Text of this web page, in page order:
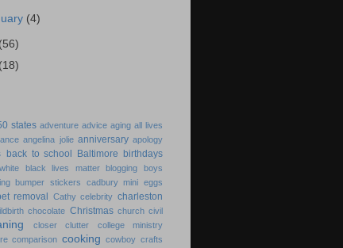
(4)
(56)
(18)
states adventure advice aging all lives
angelina jolie anniversary apology
back to school Baltimore birthdays
black lives matter blogging
boys
bumper stickers
cadbury mini eggs
removal Cathy celebrity charleston
chocolate Christmas church civil
closer clutter
college ministry
comparison cooking cowboy crafts